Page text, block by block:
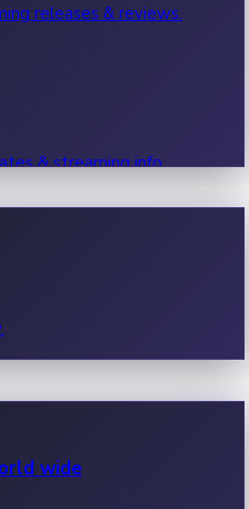
releases & reviews.
& streaming info.
wide